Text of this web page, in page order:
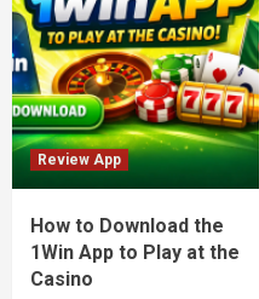
Review App
How to Download the
1Win App to Play at the
Casino